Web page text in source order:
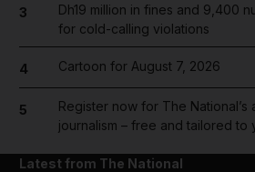
3
Dh19 million in fines and 9,400
for cold-calling violations
4 Cartoon for August 7, 2026
5
Register now for The National’s
journalism – free and tailored to
Latest from The National